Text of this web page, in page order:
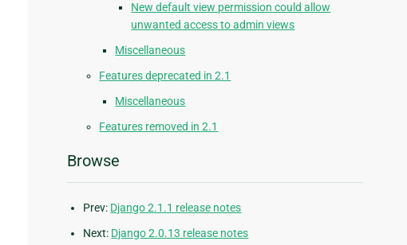
New default view permission could allow
unwanted access to admin views
Miscellaneous
Features deprecated in 2.1
Miscellaneous
Features removed in 2.1
Browse
Prev: Django 2.1.1 release notes
Next: Django 2.0.13 release notes